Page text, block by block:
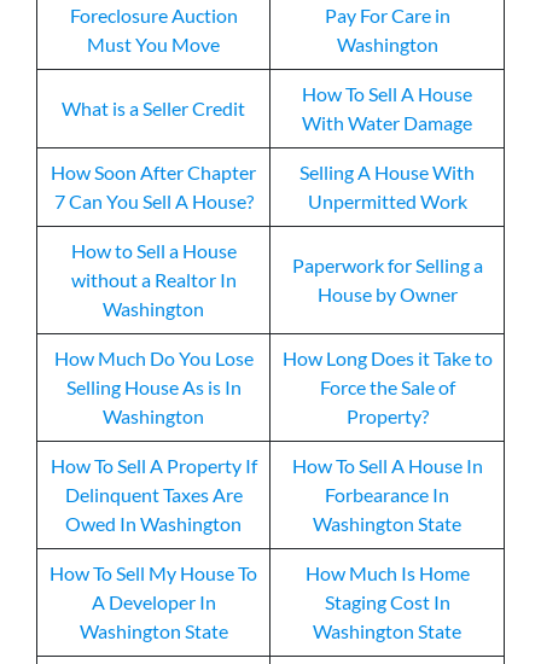
Foreclosure Auction
Must You Move
Pay For Care in
Washington
What is a Seller Credit
How To Sell A House
With Water Damage
How Soon After Chapter
7 Can You Sell A House?
Selling A House With
Unpermitted Work
How to Sell a House
without a Realtor In
Washington
Paperwork for Selling a
House by Owner
How Much Do You Lose
Selling House As is In
Washington
How Long Does it Take to
Force the Sale of
Property?
How To Sell A Property If
Delinquent Taxes Are
Owed In Washington
How To Sell A House In
Forbearance In
Washington State
How To Sell My House To
A Developer In
Washington State
How Much Is Home
Staging Cost In
Washington State